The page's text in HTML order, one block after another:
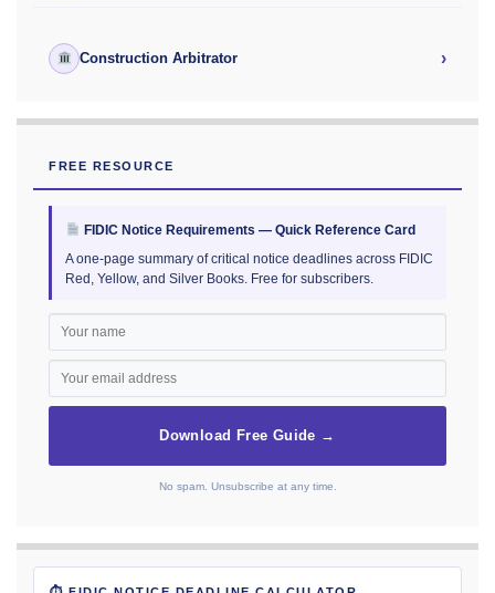
Construction Arbitrator ›
FREE RESOURCE
FIDIC Notice Requirements — Quick Reference Card
A one-page summary of critical notice deadlines across FIDIC
Red, Yellow, and Silver Books. Free for subscribers.
Download Free Guide →
No spam. Unsubscribe at any time.